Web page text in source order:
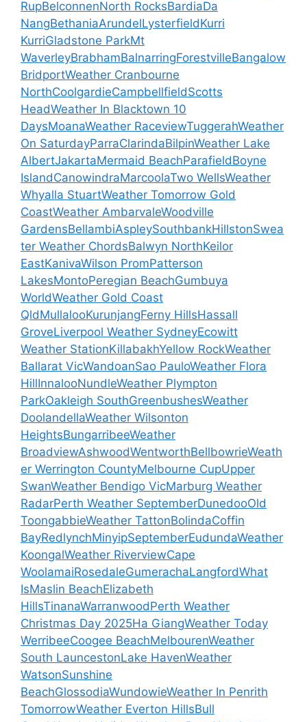
RupBelconnenNorth RocksBardiaDa
NangBethaniaArundelLysterfieldKurri
KurriGladstone ParkMt
WaverleyBrabhamBalnarringForestvilleBangalow
BridportWeather Cranbourne
NorthCoolgardieCampbellfieldScotts
HeadWeather In Blacktown 10
DaysMoanaWeather RaceviewTuggerahWeather
On SaturdayParraClarindaBilpinWeather Lake
AlbertJakartaMermaid BeachParafieldBoyne
IslandCanowindraMarcoolaTwo WellsWeather
Whyalla StuartWeather Tomorrow Gold
CoastWeather AmbarvaleWoodville
GardensBellambiAspleySouthbankHillstonSwea
ter Weather ChordsBalwyn NorthKeilor
EastKanivaWilson PromPatterson
LakesMontoPeregian BeachGumbuya
WorldWeather Gold Coast
QldMullalooKurunjangFerny HillsHassall
GroveLiverpool Weather SydneyEcowitt
Weather StationKillabakhYellow RockWeather
Ballarat VicWandoanSao PauloWeather Flora
HillInnalooNundleWeather Plympton
ParkOakleigh SouthGreenbushesWeather
DoolandellaWeather Wilsonton
HeightsBungarribeeWeather
BroadviewAshwoodWentworthBellbowrieWeath
er Werrington CountyMelbourne CupUpper
SwanWeather Bendigo VicMarburg Weather
RadarPerth Weather SeptemberDunedooOld
ToongabbieWeather TattonBolindaCoffin
BayRedlynchMinyipSeptemberEudundaWeather
KoongalWeather RiverviewCape
WoolamaiRosedaleGumerachaLangfordWhat
IsMaslin BeachElizabeth
HillsTinanaWarranwoodPerth Weather
Christmas Day 2025Ha GiangWeather Today
WerribeeCoogee BeachMelbourenWeather
South LauncestonLake HavenWeather
WatsonSunshine
BeachGlossodiaWundowieWeather In Penrith
TomorrowWeather Everton HillsBull